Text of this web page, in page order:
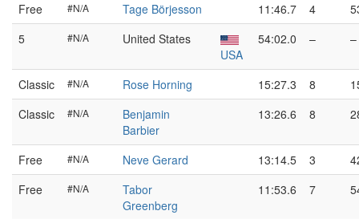
Free
#N/A Tage Börjesson 11:46.7 4
5
#N/A
United States
USA
54:02.0 –
Classic #N/A Rose Horning 15:27.3 8
Classic
#N/A
Benjamin
Barbier
13:26.6 8
Free #N/A Neve Gerard 13:14.5 3
Free
#N/A
Tabor
Greenberg
11:53.6 7